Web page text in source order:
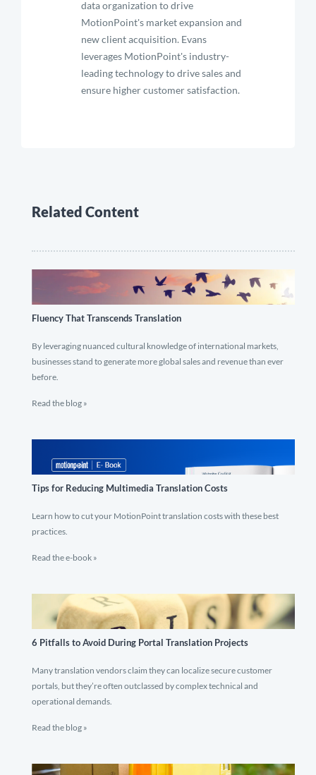
data organization to drive
MotionPoint's market expansion and
new client acquisition. Evans
leverages MotionPoint's industry-
leading technology to drive sales and
ensure higher customer satisfaction.
Related Content
Fluency That Transcends Translation
By leveraging nuanced cultural knowledge of international markets,
businesses stand to generate more global sales and revenue than ever
before.
Read the blog »
Tips for Reducing Multimedia Translation Costs
Learn how to cut your MotionPoint translation costs with these best
practices.
Read the e-book »
6 Pitfalls to Avoid During Portal Translation Projects
Many translation vendors claim they can localize secure customer
portals, but they’re often outclassed by complex technical and
operational demands.
Read the blog »